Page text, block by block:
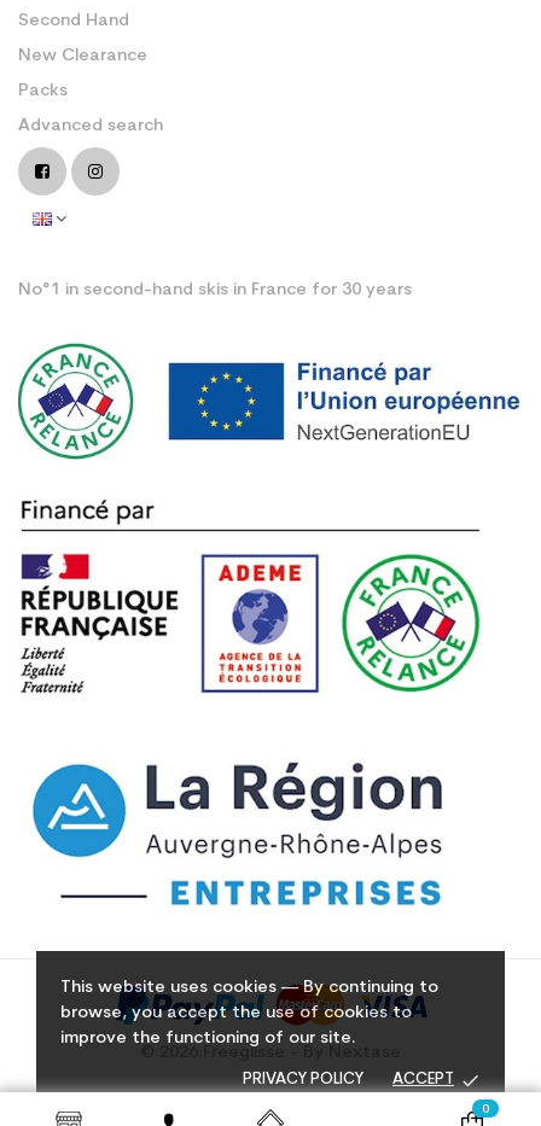
This website uses cookies — By continuing to
browse, you accept the use of cookies to
improve the functioning of our site.
PRIVACY POLICY ACCEPT done
0
Second Hand
New Clearance
Packs
Advanced search
No°1 in second-hand skis in France for 30 years